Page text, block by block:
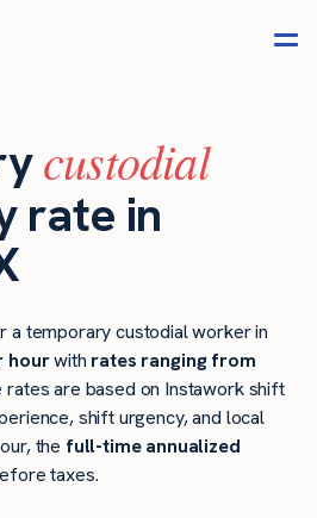
custodial
rate in
a temporary custodial worker in
hourwith rates ranging from
rates are based on Instawork shift
shift urgency, and local
the full-time annualized
taxes.